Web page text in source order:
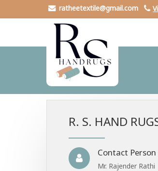
ratheetextile@gmail.com
R. S. HAND
Contact Person
Mr. Rajender Rathi